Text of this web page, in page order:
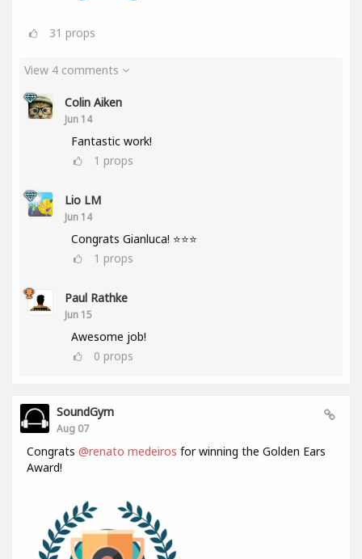
31 props
View 4 comments
Colin Aiken
Jun 14
Fantastic work!
1 props
Lio LM
Jun 14
Congrats Gianluca! ⭐⭐⭐
1 props
Paul Rathke
Jun 15
Awesome job!
0 props
SoundGym
Aug 07
Congrats @renato medeiros for winning the Golden Ears
Award!